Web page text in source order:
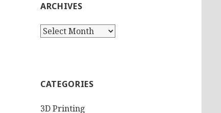
ARCHIVES
Archives
CATEGORIES
3D Printing